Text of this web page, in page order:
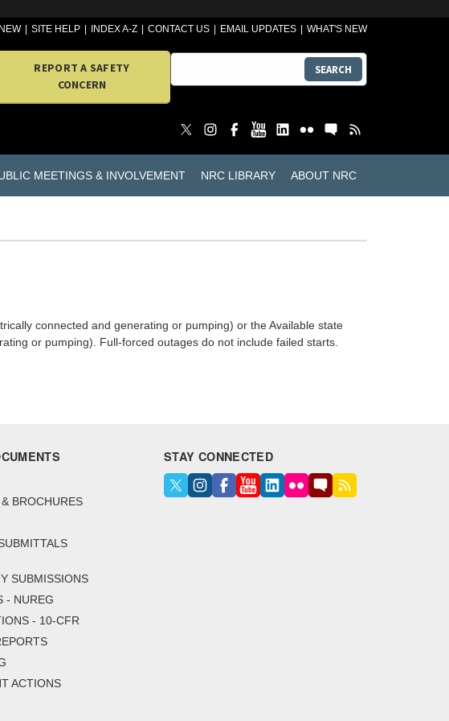
SITE HELP INDEX A-Z CONTACT US EMAIL UPDATES WHAT'S NEW
REPORT A SAFETY
CONCERN
SEARCH
MEETINGS & INVOLVEMENT NRC LIBRARY ABOUT NRC
connected and generating or pumping) or the Available state
or pumping). Full-forced outages do not include failed starts.
BROCHURES
SUBMISSIONS
- NUREG
- 10-CFR
ACTIONS
STAY CONNECTED